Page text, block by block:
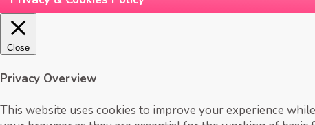
Close
Privacy Overview
This website uses cookies to improve your experience